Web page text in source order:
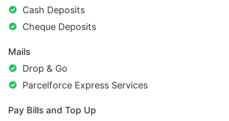
Cash Deposits
Cheque Deposits
Mails
Drop & Go
Parcelforce Express Services
Pay Bills and Top Up